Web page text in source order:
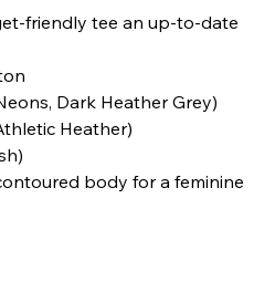
friendly tee an up-to-date
Dark Heather Grey)
Heather)
body for a feminine